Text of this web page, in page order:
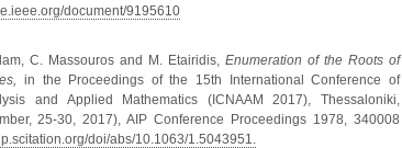
document/9195610
C. Massouros and M. Etairidis, Enumeration of the Roots of
in the Proceedings of the 15th International Conference of
and Applied Mathematics (ICNAAM 2017), Thessaloniki,
25-30, 2017), AIP Conference Proceedings 1978, 340008
doi/abs/10.1063/1.5043951.